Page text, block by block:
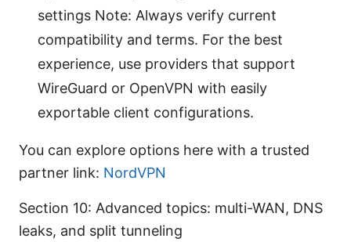
settings Note: Always verify current
compatibility and terms. For the best
experience, use providers that support
WireGuard or OpenVPN with easily
exportable client configurations.
You can explore options here with a trusted
partner link: NordVPN
Section 10: Advanced topics: multi-WAN, DNS
leaks, and split tunneling